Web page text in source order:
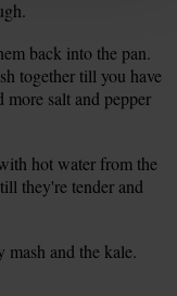
back into the pan.
together till you have
more salt and pepper
hot water from the
they're tender and
mash and the kale.